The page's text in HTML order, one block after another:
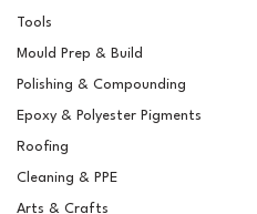
F600 Flat
Tools
Mould Prep & Build
Polishing & Compounding
Epoxy & Polyester Pigments
Roofing
Cleaning & PPE
Arts & Crafts